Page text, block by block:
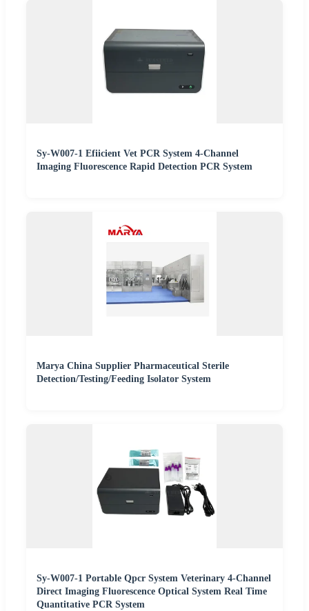
Sy-W007-1 Efiicient Vet PCR System 4-Channel
Imaging Fluorescence Rapid Detection PCR System
Marya China Supplier Pharmaceutical Sterile
Detection/Testing/Feeding Isolator System
Sy-W007-1 Portable Qpcr System Veterinary 4-Channel
Direct Imaging Fluorescence Optical System Real Time
Quantitative PCR System